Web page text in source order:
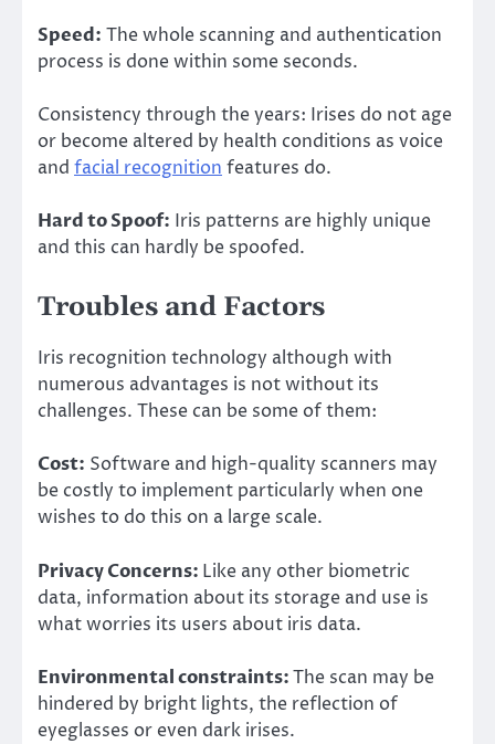
Speed: The whole scanning and authentication
process is done within some seconds.
Consistency through the years: Irises do not age
or become altered by health conditions as voice
and facial recognition features do.
Hard to Spoof: Iris patterns are highly unique
and this can hardly be spoofed.
Troubles and Factors
Iris recognition technology although with
numerous advantages is not without its
challenges. These can be some of them:
Cost: Software and high-quality scanners may
be costly to implement particularly when one
wishes to do this on a large scale.
Privacy Concerns: Like any other biometric
data, information about its storage and use is
what worries its users about iris data.
Environmental constraints:The scan may be
hindered by bright lights, the reflection of
eyeglasses or even dark irises.